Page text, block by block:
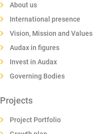
About us
International presence
Vision, Mission and Values
Audax in figures
Invest in Audax
Governing Bodies
Projects
Project Portfolio